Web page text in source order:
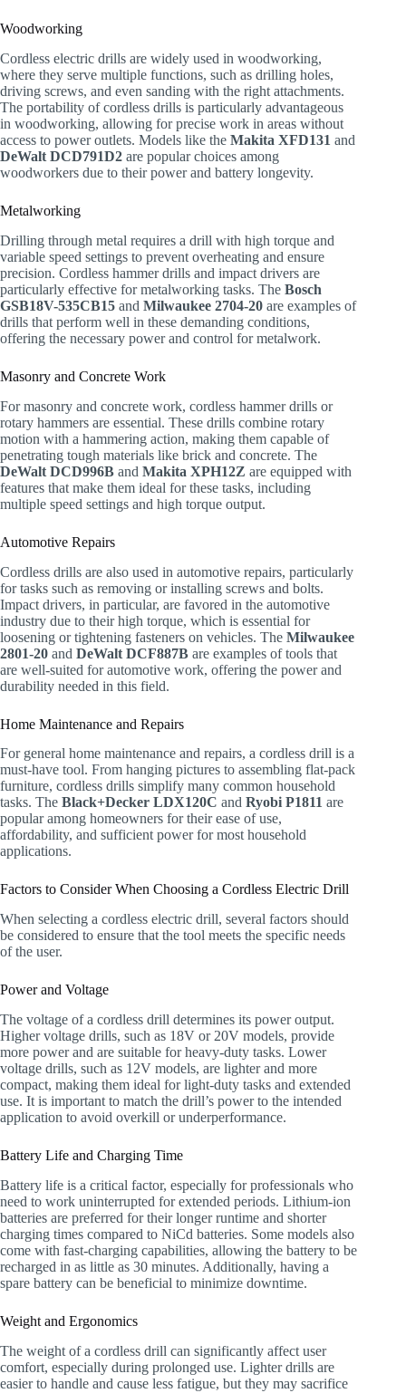
Woodworking
Cordless electric drills are widely used in woodworking,
where they serve multiple functions, such as drilling holes,
driving screws, and even sanding with the right attachments.
The portability of cordless drills is particularly advantageous
in woodworking, allowing for precise work in areas without
access to power outlets. Models like the Makita XFD131 and
DeWalt DCD791D2 are popular choices among
woodworkers due to their power and battery longevity.
Metalworking
Drilling through metal requires a drill with high torque and
variable speed settings to prevent overheating and ensure
precision. Cordless hammer drills and impact drivers are
particularly effective for metalworking tasks. The Bosch
GSB18V-535CB15 and Milwaukee 2704-20 are examples of
drills that perform well in these demanding conditions,
offering the necessary power and control for metalwork.
Masonry and Concrete Work
For masonry and concrete work, cordless hammer drills or
rotary hammers are essential. These drills combine rotary
motion with a hammering action, making them capable of
penetrating tough materials like brick and concrete. The
DeWalt DCD996B and Makita XPH12Z are equipped with
features that make them ideal for these tasks, including
multiple speed settings and high torque output.
Automotive Repairs
Cordless drills are also used in automotive repairs, particularly
for tasks such as removing or installing screws and bolts.
Impact drivers, in particular, are favored in the automotive
industry due to their high torque, which is essential for
loosening or tightening fasteners on vehicles. The Milwaukee
2801-20 and DeWalt DCF887B are examples of tools that
are well-suited for automotive work, offering the power and
durability needed in this field.
Home Maintenance and Repairs
For general home maintenance and repairs, a cordless drill is a
must-have tool. From hanging pictures to assembling flat-pack
furniture, cordless drills simplify many common household
tasks. The Black+Decker LDX120C and Ryobi P1811 are
popular among homeowners for their ease of use,
affordability, and sufficient power for most household
applications.
Factors to Consider When Choosing a Cordless Electric Drill
When selecting a cordless electric drill, several factors should
be considered to ensure that the tool meets the specific needs
of the user.
Power and Voltage
The voltage of a cordless drill determines its power output.
Higher voltage drills, such as 18V or 20V models, provide
more power and are suitable for heavy-duty tasks. Lower
voltage drills, such as 12V models, are lighter and more
compact, making them ideal for light-duty tasks and extended
use. It is important to match the drill’s power to the intended
application to avoid overkill or underperformance.
Battery Life and Charging Time
Battery life is a critical factor, especially for professionals who
need to work uninterrupted for extended periods. Lithium-ion
batteries are preferred for their longer runtime and shorter
charging times compared to NiCd batteries. Some models also
come with fast-charging capabilities, allowing the battery to be
recharged in as little as 30 minutes. Additionally, having a
spare battery can be beneficial to minimize downtime.
Weight and Ergonomics
The weight of a cordless drill can significantly affect user
comfort, especially during prolonged use. Lighter drills are
easier to handle and cause less fatigue, but they may sacrifice